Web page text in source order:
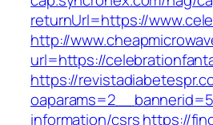
returnUrl=https://
http://
url=https://
https://
information/csrshttps://